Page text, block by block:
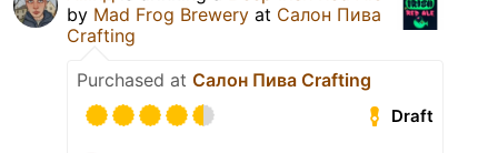
by Mad Frog Brewery at Салон Пива
Crafting
Purchased at Салон Пива Crafting
Draft